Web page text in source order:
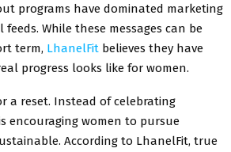
programs have dominated marketing
While these messages can be
term, LhanelFit believes they have
progress looks like for women.
a reset. Instead of celebrating
encouraging women to pursue
According to LhanelFit, true